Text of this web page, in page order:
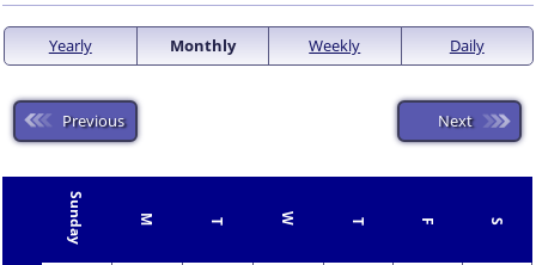
Yearly Monthly Weekly Daily
Previous Next
Sunday M T W T F S